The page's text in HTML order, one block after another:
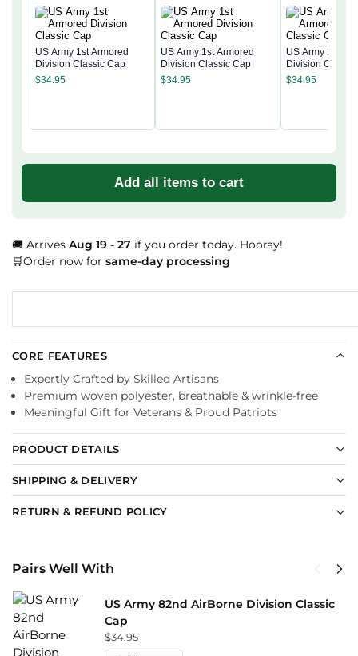
US Army 1st Armored
Division Classic Cap
$34.95
US Army 1st Armored
Division Classic Cap
$34.95
US Army 1st
Division Classic
$34.95
Add all items to cart
🚚 Arrives Aug 19 - 27 if you order today. Hooray!
🛒Order now for same-day processing
CORE FEATURES
Expertly Crafted by Skilled Artisans
Premium woven polyester, breathable & wrinkle-free
Meaningful Gift for Veterans & Proud Patriots
PRODUCT DETAILS
SHIPPING & DELIVERY
RETURN & REFUND POLICY
Pairs Well With
US Army 82nd AirBorne Division Classic
Cap
$34.95